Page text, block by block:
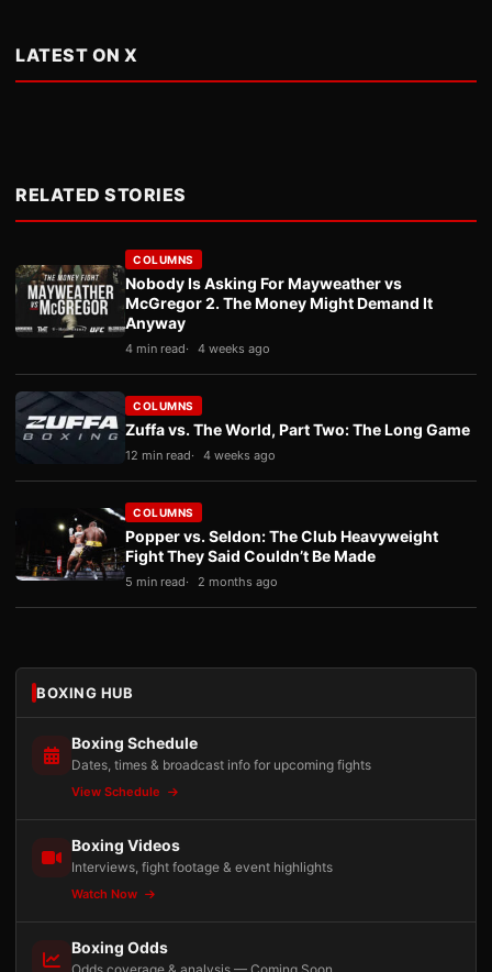
LATEST ON X
RELATED STORIES
COLUMNS
Nobody Is Asking For Mayweather vs
McGregor 2. The Money Might Demand It
Anyway
4 min read 4 weeks ago
COLUMNS
Zuffa vs. The World, Part Two: The Long Game
12 min read 4 weeks ago
COLUMNS
Popper vs. Seldon: The Club Heavyweight
Fight They Said Couldn’t Be Made
5 min read 2 months ago
BOXING HUB
Boxing Schedule
Dates, times & broadcast info for upcoming fights
View Schedule
Boxing Videos
Interviews, fight footage & event highlights
Watch Now
Boxing Odds